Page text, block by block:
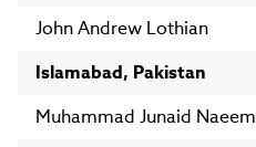
John Andrew Lothian
Islamabad, Pakistan
Muhammad Junaid Naeem